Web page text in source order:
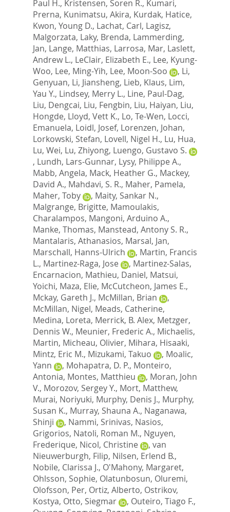
Paul H., Kristensen, Soren R., Kumari,
Prerna, Kunimatsu, Akira, Kurdak, Hatice,
Kwon, Young D., Lachat, Carl, Lagisz,
Malgorzata, Laky, Brenda, Lammerding,
Jan, Lange, Matthias, Larrosa, Mar, Laslett,
Andrew L., LeClair, Elizabeth E., Lee, Kyung-
Woo, Lee, Ming-Yih, Lee, Moon-Soo , Li,
Genyuan, Li, Jiansheng, Lieb, Klaus, Lim,
Yau Y., Lindsey, Merry L., Line, Paul-Dag,
Liu, Dengcai, Liu, Fengbin, Liu, Haiyan, Liu,
Hongde, Lloyd, Vett K., Lo, Te-Wen, Locci,
Emanuela, Loidl, Josef, Lorenzen, Johan,
Lorkowski, Stefan, Lovell, Nigel H., Lu, Hua,
Lu, Wei, Lu, Zhiyong, Luengo, Gustavo S.
, Lundh, Lars-Gunnar, Lysy, Philippe A.,
Mabb, Angela, Mack, Heather G., Mackey,
David A., Mahdavi, S. R., Maher, Pamela,
Maher, Toby
, Maity, Sankar N.,
Malgrange, Brigitte, Mamoulakis,
Charalampos, Mangoni, Arduino A.,
Manke, Thomas, Manstead, Antony S. R.,
Mantalaris, Athanasios, Marsal, Jan,
Marschall, Hanns-Ulrich
, Martin, Francis
L., Martinez-Raga, Jose , Martinez-Salas,
Encarnacion, Mathieu, Daniel, Matsui,
Yoichi, Maza, Elie, McCutcheon, James E.,
Mckay, Gareth J., McMillan, Brian
,
McMillan, Nigel, Meads, Catherine,
Medina, Loreta, Merrick, B. Alex, Metzger,
Dennis W., Meunier, Frederic A., Michaelis,
Martin, Micheau, Olivier, Mihara, Hisaaki,
Mintz, Eric M., Mizukami, Takuo , Moalic,
Yann
, Mohapatra, D. P., Monteiro,
Antonia, Montes, Matthieu , Moran, John
V., Morozov, Sergey Y., Mort, Matthew,
Murai, Noriyuki, Murphy, Denis J., Murphy,
Susan K., Murray, Shauna A., Naganawa,
Shinji
, Nammi, Srinivas, Nasios,
Grigorios, Natoli, Roman M., Nguyen,
Frederique, Nicol, Christine , van
Nieuwerburgh, Filip, Nilsen, Erlend B.,
Nobile, Clarissa J., O'Mahony, Margaret,
Ohlsson, Sophie, Olatunbosun, Oluremi,
Olofsson, Per, Ortiz, Alberto, Ostrikov,
Kostya, Otto, Siegmar , Outeiro, Tiago F.,